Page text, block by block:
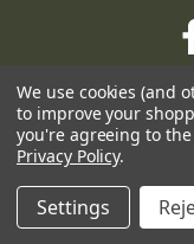
©
We use cookies (and
to improve your
you're agreeing to
Privacy Policy.
Settings